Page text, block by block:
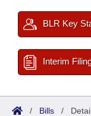
BLR Key
Interim
/ Bills /